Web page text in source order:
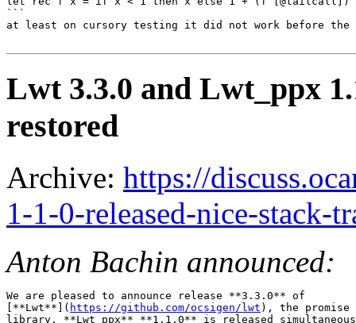
```
at least on cursory testing it did not work before
Lwt 3.3.0 and Lwt_ppx
restored
Archive: https://
1-1-0-released-nice-stack-
Anton Bachin announced:
We are pleased to announce release **3.3.0** of
[**Lwt**]( https://github.com/ocsigen/lwt ), the promise
library. **Lwt_ppx** **1.1.0** is released